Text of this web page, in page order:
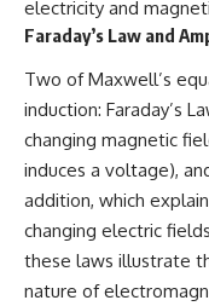
electricity and
Faraday’s Law and
Two of Maxwell’s
induction: Faraday’s
changing magnetic
induces a voltage),
addition, which
changing electric
these laws illustrate
nature of